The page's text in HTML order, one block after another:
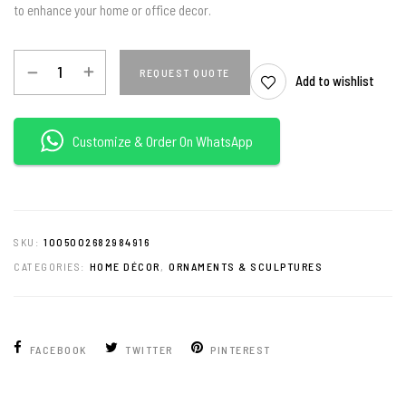
to enhance your home or office decor.
REQUEST QUOTE
Add to wishlist
Customize & Order On WhatsApp
SKU: 1005002682984916
CATEGORIES: HOME DÉCOR ORNAMENTS & SCULPTURES
FACEBOOK TWITTER PINTEREST